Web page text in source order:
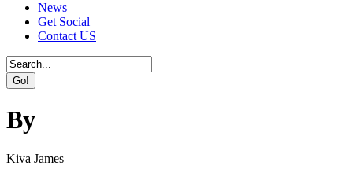
News
Get Social
Contact US
By
Kiva James